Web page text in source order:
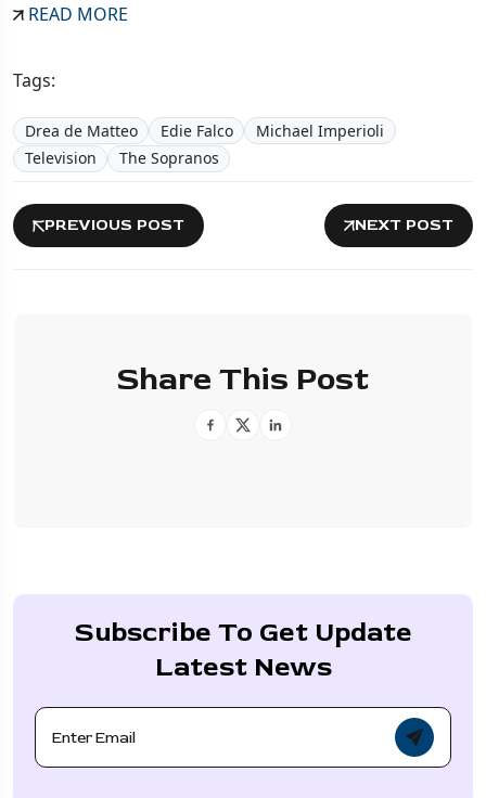
READ MORE
Tags:
Drea de Matteo Edie Falco
Michael Imperioli
Television
The Sopranos
PREVIOUS POST NEXT POST
Share This Post
Subscribe To Get Update
Latest News